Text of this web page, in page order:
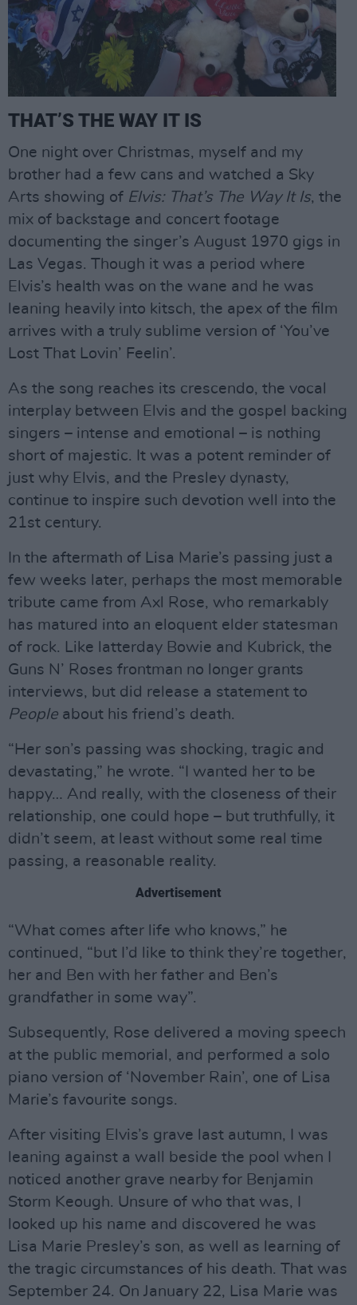
THAT’S THE WAY IT IS
One night over Christmas, myself and my
brother had a few cans and watched a Sky
Arts showing of Elvis: That’s The Way It Is, the
mix of backstage and concert footage
documenting the singer’s August 1970 gigs in
Las Vegas. Though it was a period where
Elvis’s health was on the wane and he was
leaning heavily into kitsch, the apex of the film
arrives with a truly sublime version of ‘You’ve
Lost That Lovin’ Feelin’.
As the song reaches its crescendo, the vocal
interplay between Elvis and the gospel backing
singers – intense and emotional – is nothing
short of majestic. It was a potent reminder of
just why Elvis, and the Presley dynasty,
continue to inspire such devotion well into the
21st century.
In the aftermath of Lisa Marie’s passing just a
few weeks later, perhaps the most memorable
tribute came from Axl Rose, who remarkably
has matured into an eloquent elder statesman
of rock. Like latterday Bowie and Kubrick, the
Guns N’ Roses frontman no longer grants
interviews, but did release a statement to
People about his friend’s death.
“Her son’s passing was shocking, tragic and
devastating,” he wrote. “I wanted her to be
happy… And really, with the closeness of their
relationship, one could hope – but truthfully, it
didn’t seem, at least without some real time
passing, a reasonable reality.
Advertisement
“What comes after life who knows,” he
continued, “but I’d like to think they’re together,
her and Ben with her father and Ben’s
grandfather in some way”.
Subsequently, Rose delivered a moving speech
at the public memorial, and performed a solo
piano version of ‘November Rain’, one of Lisa
Marie’s favourite songs.
After visiting Elvis’s grave last autumn, I was
leaning against a wall beside the pool when I
noticed another grave nearby for Benjamin
Storm Keough. Unsure of who that was, I
looked up his name and discovered he was
Lisa Marie Presley’s son, as well as learning of
the tragic circumstances of his death. That was
September 24. On January 22, Lisa Marie was